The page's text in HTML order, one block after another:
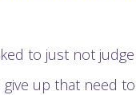
to just not
give up that need